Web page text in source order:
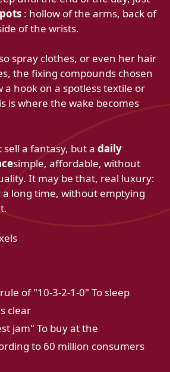
: hollow of the arms, back of
of the wrists.
spray clothes, or even her hair
the fixing compounds chosen
a hook on a spotless textile or
is where the wake becomes
sell a fantasy, but a daily
simple, affordable, without
It may be that, real luxury:
a long time, without emptying
of "10-3-2-1-0" To sleep
clear
jam" To buy at the
to 60 million consumers